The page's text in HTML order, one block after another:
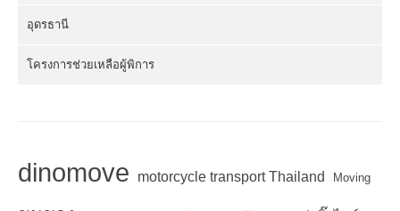
อุดรธานี
โครงการช่วยเหลือผู้พิการ
dinomove motorcycle transport Thailand Moving